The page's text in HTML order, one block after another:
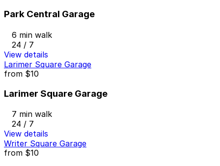
Park Central Garage
6 min walk
24 / 7
View details
Larimer Square Garage
from $10
Larimer Square Garage
7 min walk
24 / 7
View details
Writer Square Garage
from $10